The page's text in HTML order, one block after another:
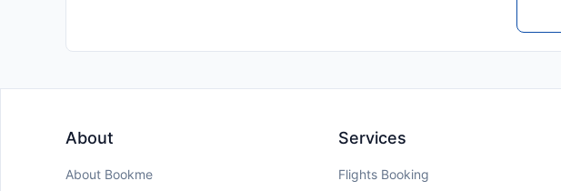
About
About Bookme
Services
Flights Booking